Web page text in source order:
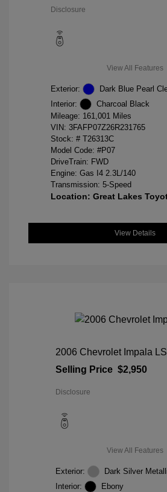
Disclosure
View All Features
Exterior:
Dark Blue Pearl
Interior:
Charcoal Black
Mileage: 161,001 Miles
VIN: 3FAFP07Z26R231765
Stock: # T26313C
Model Code: #P07
DriveTrain: FWD
Engine: Gas I4 2.3L/140
Transmission: 5-Speed
Location: Great Lakes
View Details
2006 Chevrolet Impala LS
Selling Price $2,950
Disclosure
View All Features
Exterior:
Dark Silver
Interior:
Ebony